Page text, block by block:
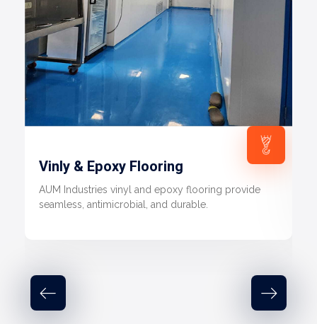
Vinly & Epoxy Flooring
AUM Industries vinyl and epoxy flooring provide
seamless, antimicrobial, and durable.